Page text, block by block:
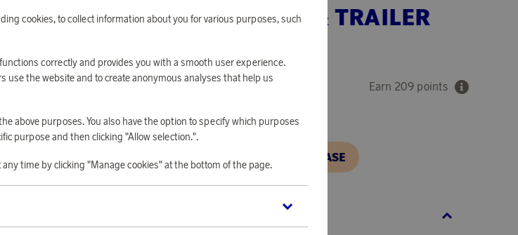
QUAD WITH PLOW & TRAILER
6 400 points Earn 209 points
PLEASE LOG IN, IN ORDER TO PURCHASE
cookies, to collect information about you for various purposes, such
correctly and provides you with a smooth user experience.
use the website and to create anonymous analyses that help us
above purposes. You also have the option to specify which purposes
purpose and then clicking "Allow selection.".
time by clicking "Manage cookies" at the bottom of the page.